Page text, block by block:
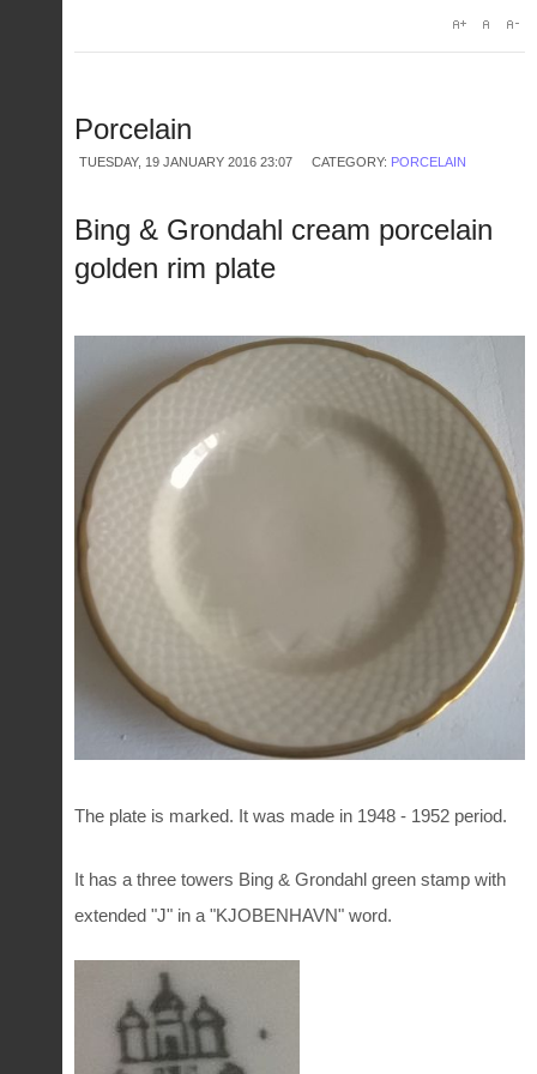
Porcelain
TUESDAY, 19 JANUARY 2016 23:07 CATEGORY: PORCELAIN
Bing & Grondahl cream porcelain
golden rim plate
The plate is marked. It was made in 1948 - 1952 period.
It has a three towers Bing & Grondahl green stamp with
extended "J" in a "KJOBENHAVN" word.